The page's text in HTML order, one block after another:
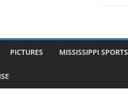
PICTURES MISSISSIPPI SPORTS